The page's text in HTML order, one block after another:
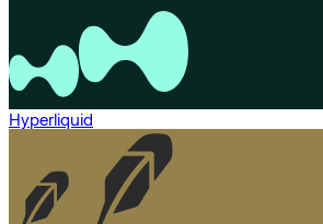
Hyperliquid